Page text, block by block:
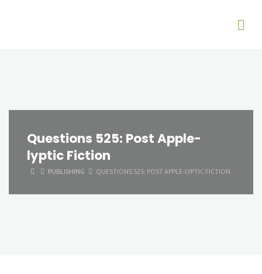
Questions 525: Post Apple-
lyptic Fiction
HOMEPUBLISHING QUESTIONS 525: POST APPLE-LYPTIC FICTION